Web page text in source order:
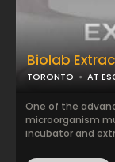
Biolab
TORONTO AT
One of the
microorganism
incubator and